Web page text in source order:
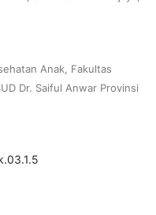
Anak, Fakultas
Dr. Saiful Anwar Provinsi